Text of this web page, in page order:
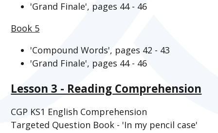
'Grand Finale', pages 44 - 46
Book 5
'Compound Words', pages 42 - 43
'Grand Finale', pages 44 - 46
Lesson 3 - Reading Comprehension
CGP KS1 English Comprehension
Targeted Question Book - 'In my pencil case'